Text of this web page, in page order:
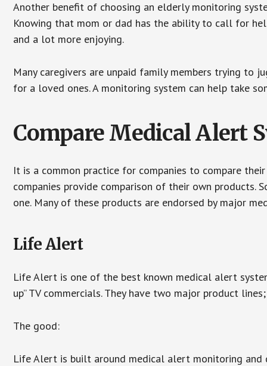
Another benefit of choosing an elderly monitoring
Knowing that mom or dad has the ability to call for
and a lot more enjoying.
Many caregivers are unpaid family members trying to
for a loved ones. A monitoring system can help take
Compare Medical Alert
It is a common practice for companies to compare
companies provide comparison of their own products.
one. Many of these products are endorsed by major
Life Alert
Life Alert is one of the best known medical alert
up” TV commercials. They have two major product
The good:
Life Alert is built around medical alert monitoring and